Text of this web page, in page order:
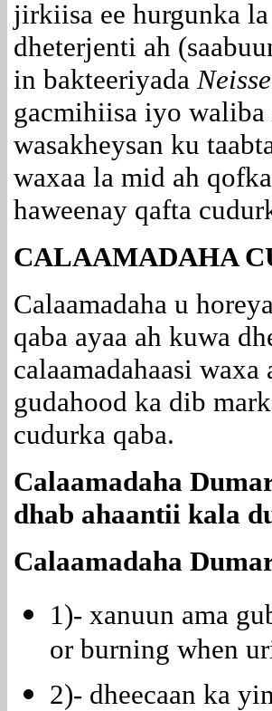
jirkiisa ee hurgunka
dheterjenti ah
in bakteeriyada
gacmihiisa iyo waliba
wasakheysan ku
waxaa la mid ah
haweenay qafta
CALAAMADAHA
Calaamadaha u
qaba ayaa ah kuwa
calaamadahaasi
gudahood ka dib
cudurka qaba.
Calaamadaha
dhab ahaantii kala
Calaamadaha
1)- xanuun ama
or burning when
2)- dheecaan ka